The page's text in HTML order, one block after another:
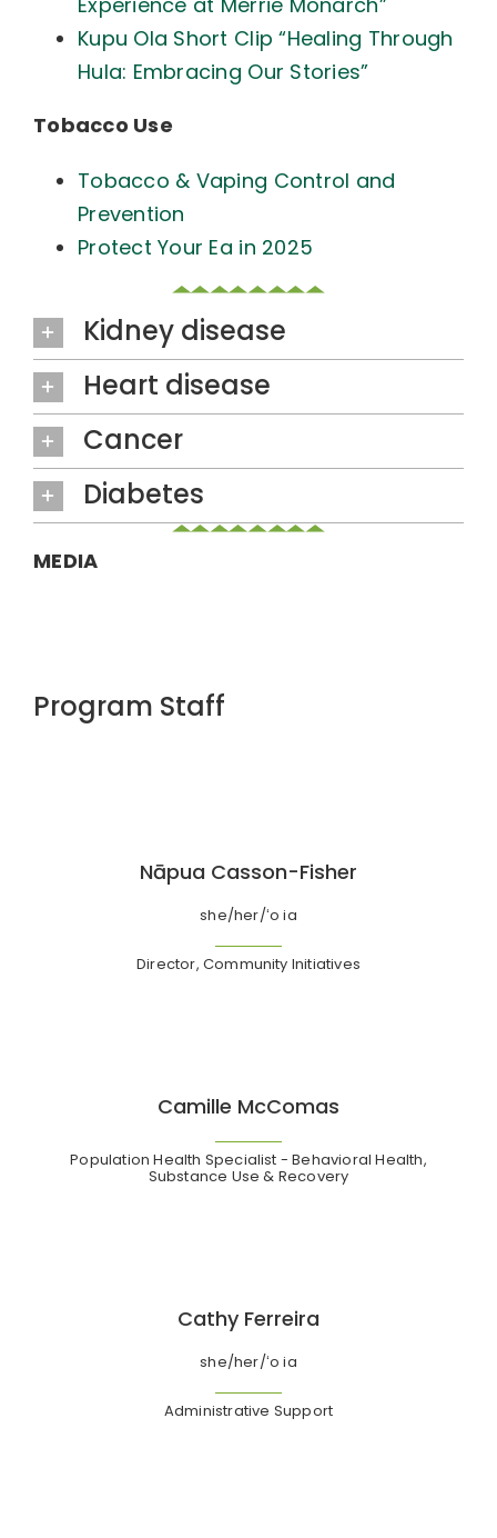
Kupu Ola Short Clip “Healing Through
Hula: Embracing Our Stories”
Tobacco Use
Tobacco & Vaping Control and
Prevention
Protect Your Ea in 2025
Kidney disease
Heart disease
Cancer
Diabetes
MEDIA
Program Staff
Nāpua Casson-Fisher
she/her/ʻo ia
Director, Community Initiatives
Camille McComas
Population Health Specialist - Behavioral Health,
Substance Use & Recovery
Cathy Ferreira
she/her/ʻo ia
Administrative Support